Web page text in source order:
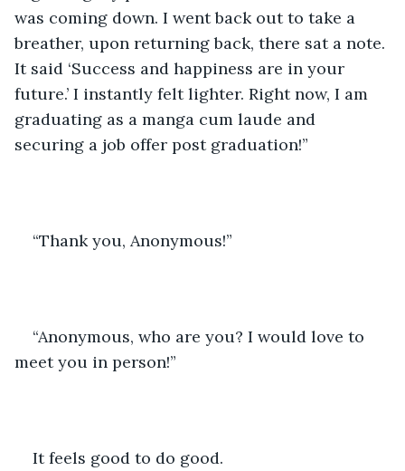
was coming down. I went back out to take a
breather, upon returning back, there sat a note.
It said ‘Success and happiness are in your
future.’ I instantly felt lighter. Right now, I am
graduating as a manga cum laude and
securing a job offer post graduation!”
“Thank you, Anonymous!”
“Anonymous, who are you? I would love to
meet you in person!”
It feels good to do good.